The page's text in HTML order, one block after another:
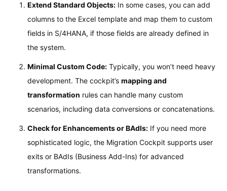
Extend Standard Objects:In some cases, you can add
columns to the Excel template and map them to custom
fields in S/4HANA, if those fields are already defined in
the system.
Minimal Custom Code:Typically, you won’t need heavy
development. The cockpit’s mapping and
transformation rules can handle many custom
scenarios, including data conversions or concatenations.
Check for Enhancements or BAdIs:If you need more
sophisticated logic, the Migration Cockpit supports user
exits or BAdIs (Business Add-Ins) for advanced
transformations.